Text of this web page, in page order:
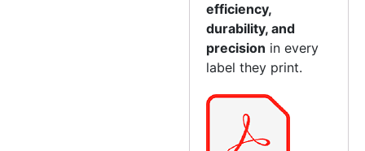
efficiency,
durability, and
precision in every
label they print.